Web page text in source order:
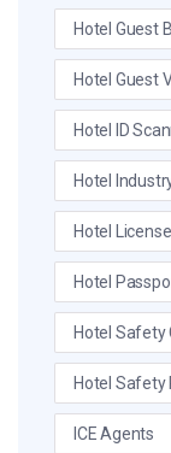
Hotel Guest
Hotel Guest
Hotel ID
Hotel
Hotel
Hotel
Hotel Safety
Hotel Safety
ICE Agents